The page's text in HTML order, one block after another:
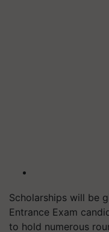
Scholarships will be
Entrance Exam
to hold numerous